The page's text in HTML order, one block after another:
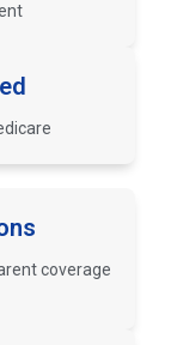
coverage